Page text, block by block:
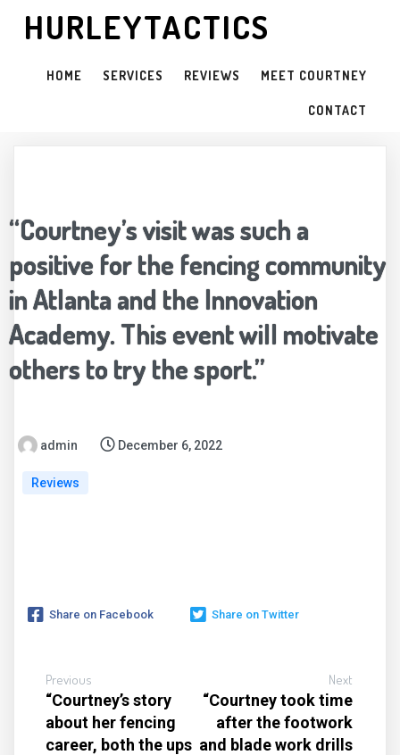
HURLEYTACTICS
HOME SERVICES REVIEWS MEET COURTNEY
CONTACT
“Courtney’s visit was such a
positive for the fencing community
in Atlanta and the Innovation
Academy. This event will motivate
others to try the sport.”
admin December 6, 2022
Reviews
Share on Facebook Share on Twitter
Previous
“Courtney’s story
about her fencing
career, both the ups
Next
“Courtney took time
after the footwork
and blade work drills